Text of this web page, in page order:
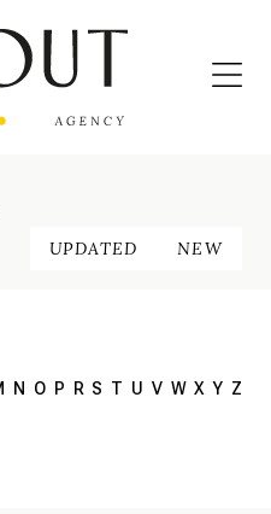
UPDATED NEW
N O P R S T U V W X Y Z